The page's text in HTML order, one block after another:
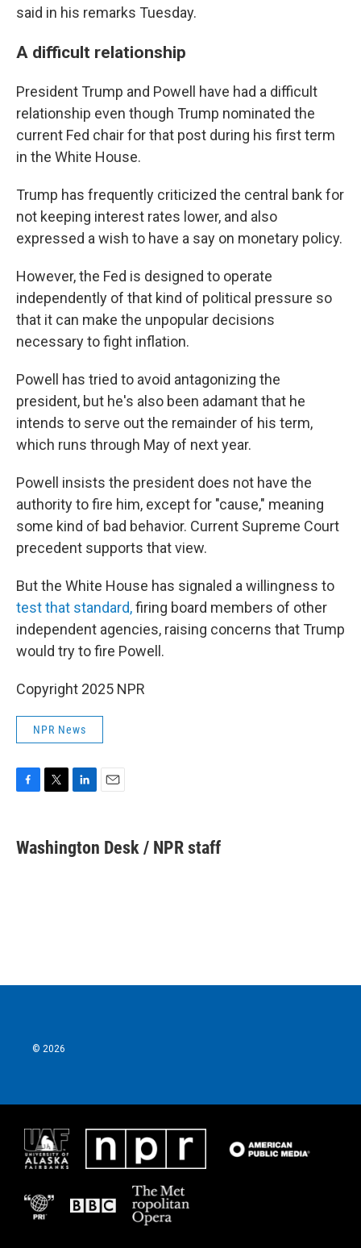
said in his remarks Tuesday.
A difficult relationship
President Trump and Powell have had a difficult
relationship even though Trump nominated the
current Fed chair for that post during his first term
in the White House.
Trump has frequently criticized the central bank for
not keeping interest rates lower, and also
expressed a wish to have a say on monetary policy.
However, the Fed is designed to operate
independently of that kind of political pressure so
that it can make the unpopular decisions
necessary to fight inflation.
Powell has tried to avoid antagonizing the
president, but he's also been adamant that he
intends to serve out the remainder of his term,
which runs through May of next year.
Powell insists the president does not have the
authority to fire him, except for "cause," meaning
some kind of bad behavior. Current Supreme Court
precedent supports that view.
But the White House has signaled a willingness to
test that standard,firing board members of other
independent agencies, raising concerns that Trump
would try to fire Powell.
Copyright 2025 NPR
NPR News
e
b
t
t
k
e
Washington Desk / NPR staff
© 2026